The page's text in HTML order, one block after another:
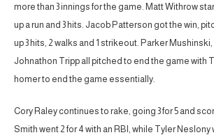
more than 3 innings for the game. Matt Withrow
up a run and 3 hits. Jacob Patterson got the win,
up 3 hits, 2 walks and 1 strikeout. Parker
Johnathon Tripp all pitched to end the game with
homer to end the game essentially.
Cory Raley continues to rake, going 3 for 5 and
Smith went 2 for 4 with an RBI, while Tyler Neslony